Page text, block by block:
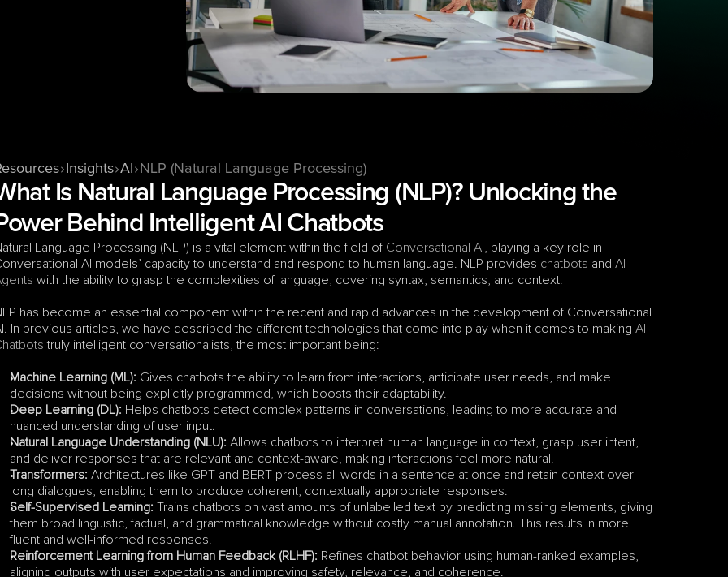
Insights AI NLP (Natural Language Processing)
Is Natural Language Processing (NLP)? Unlocking the
Behind Intelligent AI Chatbots
Language Processing (NLP) is a vital element within the field of Conversational AI, playing a key role in
AI models’ capacity to understand and respond to human language. NLP provides chatbots and AI
with the ability to grasp the complexities of language, covering syntax, semantics, and context.
has become an essential component within the recent and rapid advances in the development of Conversational
In previous articles, we have described the different technologies that come into play when it comes to making AI
truly intelligent conversationalists, the most important being:
Machine Learning (ML): Gives chatbots the ability to learn from interactions, anticipate user needs, and make
decisions without being explicitly programmed, which boosts their adaptability.
Deep Learning (DL): Helps chatbots detect complex patterns in conversations, leading to more accurate and
nuanced understanding of user input.
Natural Language Understanding (NLU): Allows chatbots to interpret human language in context, grasp user intent,
and deliver responses that are relevant and context-aware, making interactions feel more natural.
Transformers: Architectures like GPT and BERT process all words in a sentence at once and retain context over
long dialogues, enabling them to produce coherent, contextually appropriate responses.
Self-Supervised Learning: Trains chatbots on vast amounts of unlabelled text by predicting missing elements, giving
them broad linguistic, factual, and grammatical knowledge without costly manual annotation. This results in more
fluent and well-informed responses.
Reinforcement Learning from Human Feedback (RLHF): Refines chatbot behavior using human-ranked examples,
aligning outputs with user expectations and improving safety, relevance, and coherence.